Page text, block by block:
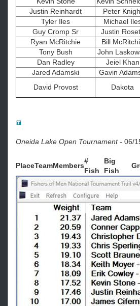
Justin Reinhardt
Peter
Tyler Iles
Michael
Guy Cromp Sr
Justin
Ryan McRitchie
Bill
Tony Bush
John
Dan Radley
Jeiel Khan
Jared Adamski
Gavin
David Provost
Dakota
Oneida Lake Open Tournament- 06/
PlaceTeamMembers
#
Fish
Big
Fish